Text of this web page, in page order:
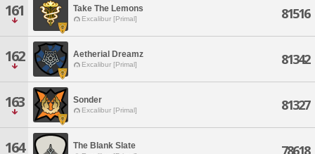
161 Take The Lemons
Excalibur [Primal] 81516
162 Aetherial Dreamz
Excalibur [Primal] 81342
163 Sonder
Excalibur [Primal] 81327
164 The Blank Slate 78618